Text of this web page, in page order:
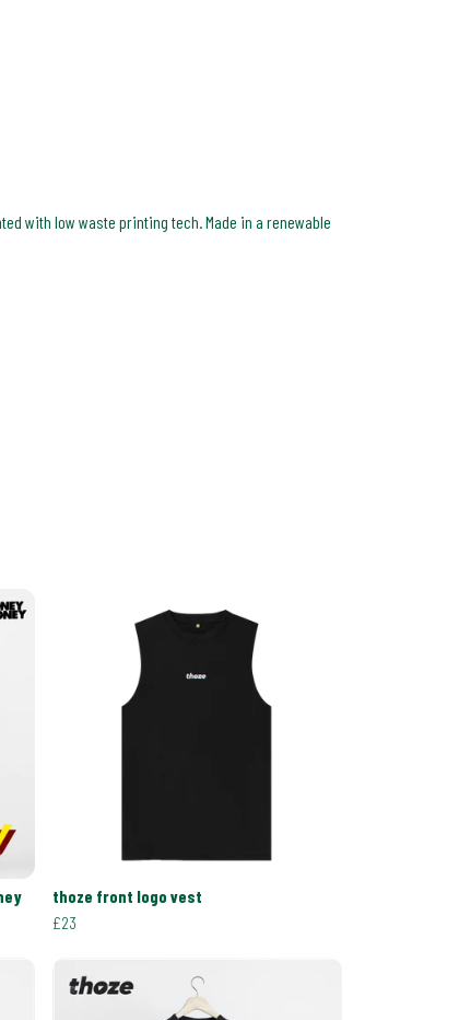
with low waste printing tech. Made in a renewable
thoze front logo vest
£23